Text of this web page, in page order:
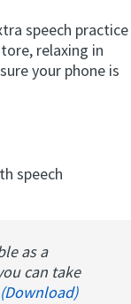
speech practice
relaxing in
your phone is
speech
as a
can take